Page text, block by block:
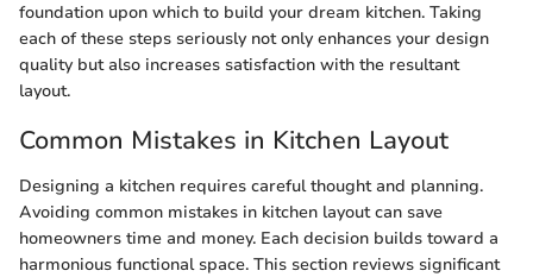
foundation upon which to build your dream kitchen. Taking
each of these steps seriously not only enhances your design
quality but also increases satisfaction with the resultant
layout.
Common Mistakes in Kitchen Layout
Designing a kitchen requires careful thought and planning.
Avoiding common mistakes in kitchen layout can save
homeowners time and money. Each decision builds toward a
harmonious functional space. This section reviews significant